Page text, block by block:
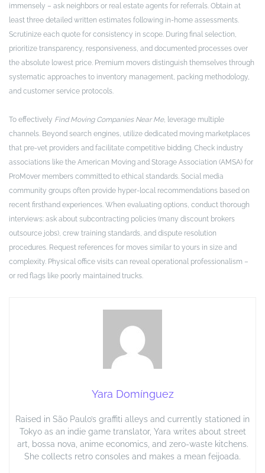
immensely – ask neighbors or real estate agents for referrals. Obtain at
least three detailed written estimates following in-home assessments.
Scrutinize each quote for consistency in scope. During final selection,
prioritize transparency, responsiveness, and documented processes over
the absolute lowest price. Premium movers distinguish themselves through
systematic approaches to inventory management, packing methodology,
and customer service protocols.
To effectively Find Moving Companies Near Me, leverage multiple
channels. Beyond search engines, utilize dedicated moving marketplaces
that pre-vet providers and facilitate competitive bidding. Check industry
associations like the American Moving and Storage Association (AMSA) for
ProMover members committed to ethical standards. Social media
community groups often provide hyper-local recommendations based on
recent firsthand experiences. When evaluating options, conduct thorough
interviews: ask about subcontracting policies (many discount brokers
outsource jobs), crew training standards, and dispute resolution
procedures. Request references for moves similar to yours in size and
complexity. Physical office visits can reveal operational professionalism –
or red flags like poorly maintained trucks.
Yara Domínguez
Raised in São Paulo’s graffiti alleys and currently stationed in
Tokyo as an indie game translator, Yara writes about street
art, bossa nova, anime economics, and zero-waste kitchens.
She collects retro consoles and makes a mean feijoada.